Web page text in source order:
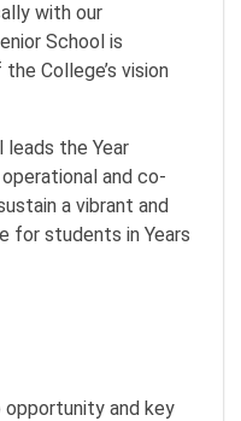
with our
School is
College’s vision
the Year
and co-
a vibrant and
for students in Years
opportunity and key